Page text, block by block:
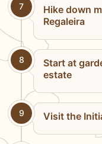
7
Hike down
Regaleira
8
Start at
estate
9 Visit the